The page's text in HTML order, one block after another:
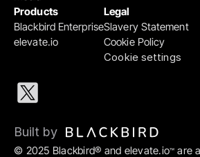
Products
Blackbird Enterprise
elevate.io
Legal
Slavery Statement
Cookie Policy
Cookie settings
© 2025 Blackbird® and elevate.io™ are
Built by